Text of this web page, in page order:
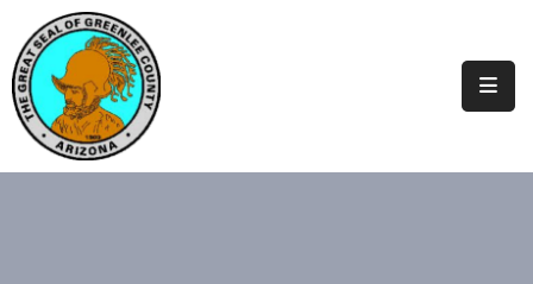
Elected
Officials